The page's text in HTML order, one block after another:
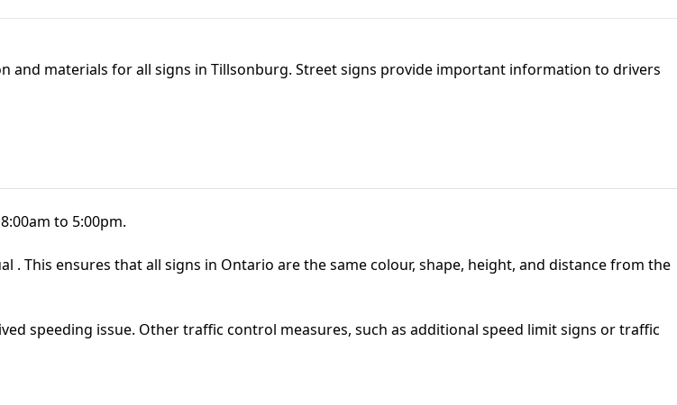
and materials for all signs in Tillsonburg. Street signs provide important information to drivers
to 5:00pm.
. This ensures that all signs in Ontario are the same colour, shape, height, and distance from the
speeding issue. Other traffic control measures, such as additional speed limit signs or traffic